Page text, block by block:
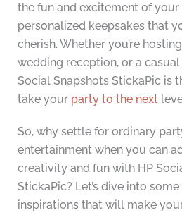
the fun and excitement of
personalized keepsakes that
cherish. Whether you’re
wedding reception, or a
Social Snapshots StickaPic is
take your party to the next
So, why settle for ordinary
entertainment when you can
creativity and fun with HP
StickaPic? Let’s dive into
inspirations that will make